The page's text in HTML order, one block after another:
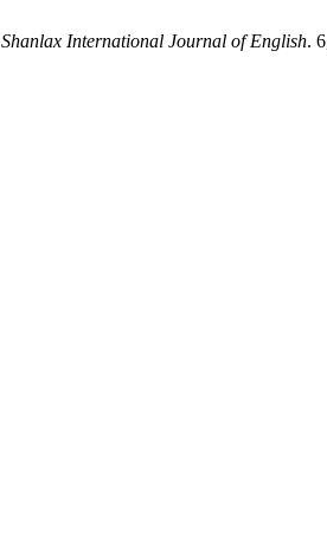
Shanlax International Journal of English.